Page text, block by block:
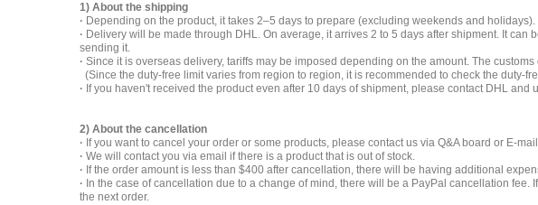
1) About the shipping
· Depending on the product, it takes 2–5 days to prepare (excluding weekends and
· Delivery will be made through DHL. On average, it arrives 2 to 5 days after shipment. It
sending it.
· Since it is overseas delivery, tariffs may be imposed depending on the amount. The
(Since the duty-free limit varies from region to region, it is recommended to check the duty-
· If you haven't received the product even after 10 days of shipment, please contact DHL
2) About the cancellation
· If you want to cancel your order or some products, please contact us via Q&A board or E-
· We will contact you via email if there is a product that is out of stock.
· If the order amount is less than $400 after cancellation, there will be having additional
· In the case of cancellation due to a change of mind, there will be a PayPal cancellation
the next order.